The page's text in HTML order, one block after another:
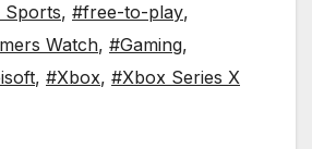
Sports, #free-to-play,
Watch, #Gaming,
, #Xbox, #Xbox Series X